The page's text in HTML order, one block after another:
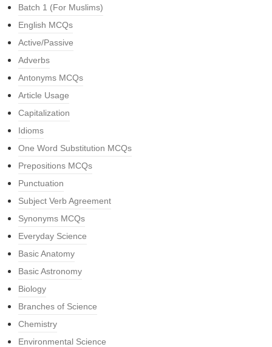
Batch 1 (For Muslims)
English MCQs
Active/Passive
Adverbs
Antonyms MCQs
Article Usage
Capitalization
Idioms
One Word Substitution MCQs
Prepositions MCQs
Punctuation
Subject Verb Agreement
Synonyms MCQs
Everyday Science
Basic Anatomy
Basic Astronomy
Biology
Branches of Science
Chemistry
Environmental Science